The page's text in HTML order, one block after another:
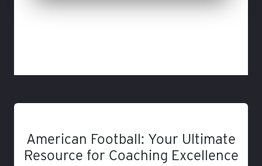
American Football: Your Ultimate
Resource for Coaching Excellence